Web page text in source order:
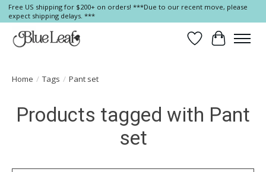
Free US shipping for $200+ on orders! ***Due to our recent move, please
expect shipping delays. ***
Wish List
Cart
Home / Tags / Pant set
Products tagged with Pant
set